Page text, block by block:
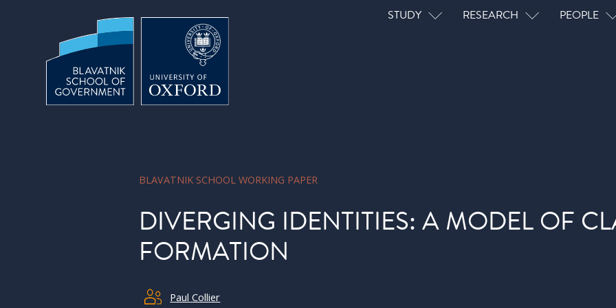
Main navigation
STUDY RESEARCH PEOPLE
BLAVATNIK SCHOOL WORKING PAPER
DIVERGING IDENTITIES: A MODEL OF
FORMATION
Paul Collier